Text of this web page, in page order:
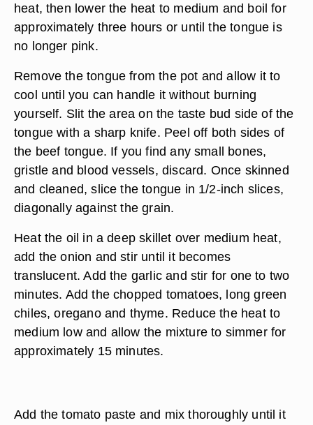
heat, then lower the heat to medium and boil for
approximately three hours or until the tongue is
no longer pink.
Remove the tongue from the pot and allow it to
cool until you can handle it without burning
yourself. Slit the area on the taste bud side of the
tongue with a sharp knife. Peel off both sides of
the beef tongue. If you find any small bones,
gristle and blood vessels, discard. Once skinned
and cleaned, slice the tongue in 1/2-inch slices,
diagonally against the grain.
Heat the oil in a deep skillet over medium heat,
add the onion and stir until it becomes
translucent. Add the garlic and stir for one to two
minutes. Add the chopped tomatoes, long green
chiles, oregano and thyme. Reduce the heat to
medium low and allow the mixture to simmer for
approximately 15 minutes.
Add the tomato paste and mix thoroughly until it